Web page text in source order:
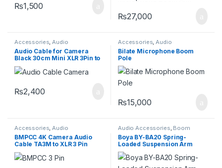
₨1,500
₨27,000
Accessories,Audio
Accessories Wires
Audio Cable for Camera
Black 30cm Mini XLR 3Pin to
XLR
₨2,400
Accessories,Audio
Accessories Boom Rodes
Audio Equipment
Bilate Microphone Boom
Pole
₨15,000
Accessories Audio
Accessories,
BMPCC 4K Camera Audio
Cable TA3M to XLR 3 Pin
Blackmagic Design
Audio Accessories Boom
Boya BY-BA20 Spring-
Loaded Suspension Arm
Stand